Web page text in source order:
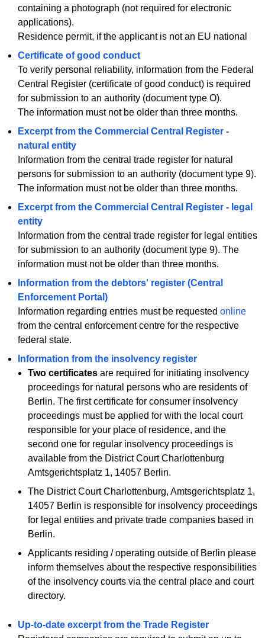
containing a photograph (not required for electronic
applications).
Residence permit, if the applicant is not an EU national
Certificate of good conduct
To verify personal reliability, information from the Federal
Central Register (certificate of good conduct) is required
for submission to an authority (document type O).
The information must not be older than three months.
Excerpt from the Commercial Central Register -
natural entity
Information from the central trade register for natural
persons for submission to an authority (document type 9).
The information must not be older than three months.
Excerpt from the Commercial Central Register - legal
entity
Information from the central trade register for legal entities
for submission to an authority (document type 9). The
information must not be older than three months.
Information from the debtors' register (Central
Enforcement Portal)
Information regarding entries must be requested online
from the central enforcement centre for the respective
federal state.
Information from the insolvency register
Two certificates are required for initiating insolvency
proceedings for natural persons who are residents of
Berlin. The first certificate for consumer insolvency
proceedings must be applied for with the local court
responsible for your place of residence, and the
second one for regular insolvency proceedings is
available from the District Court Charlottenburg
Amtsgerichtsplatz 1, 14057 Berlin.
The District Court Charlottenburg, Amtsgerichtsplatz 1,
14057 Berlin is responsible for insolvency proceedings
for legal entities and private trade companies based in
Berlin.
Applicants residing / operating outside of Berlin please
inform themselves about the respective responsibilities
of the insolvency courts via the central place and court
directory.
Up-to-date excerpt from the Trade Register